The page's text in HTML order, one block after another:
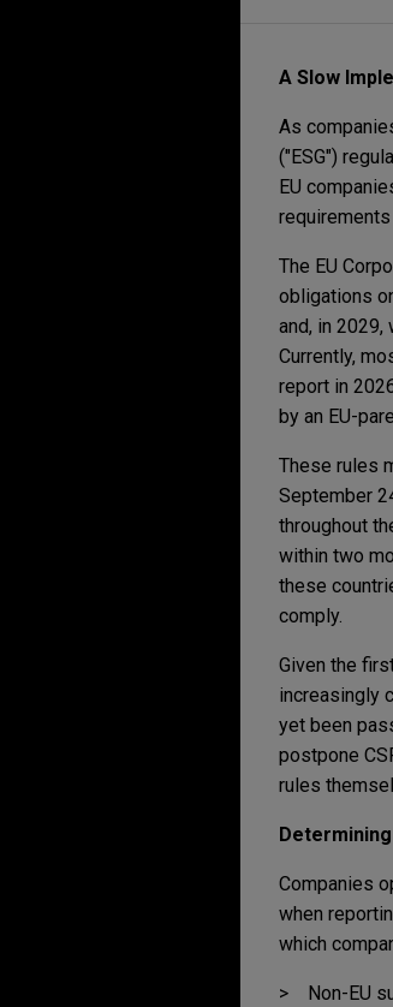
A Slow
As
("ESG")
EU
The EU
obligations
and, in
Currently,
report in
by an EU-
These rules
September
throughout
within two
these
comply.
Given the
increasingly
yet been
postpone
rules
Companies
when
which
Non-EU